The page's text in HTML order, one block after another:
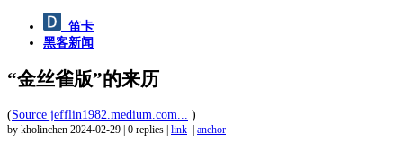
笛卡
黑客新闻
“金丝雀版”的来历
(Source jefflin1982.medium.com... )
by kholinchen 2024-02-29 0 replies link anchor